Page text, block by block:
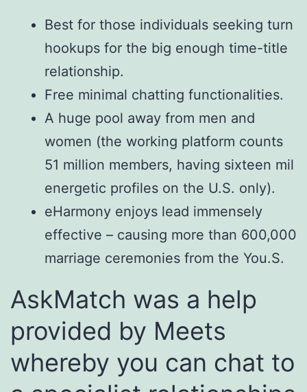
Best for those individuals seeking turn
hookups for the big enough time-title
relationship.
Free minimal chatting functionalities.
A huge pool away from men and
women (the working platform counts
51 million members, having sixteen mil
energetic profiles on the U.S. only).
eHarmony enjoys lead immensely
effective – causing more than 600,000
marriage ceremonies from the You.S.
AskMatch was a help
provided by Meets
whereby you can chat to